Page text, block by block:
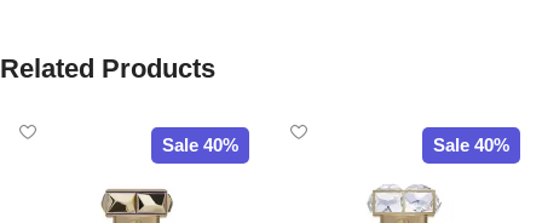
Related Products
Sale 40% Sale 40%